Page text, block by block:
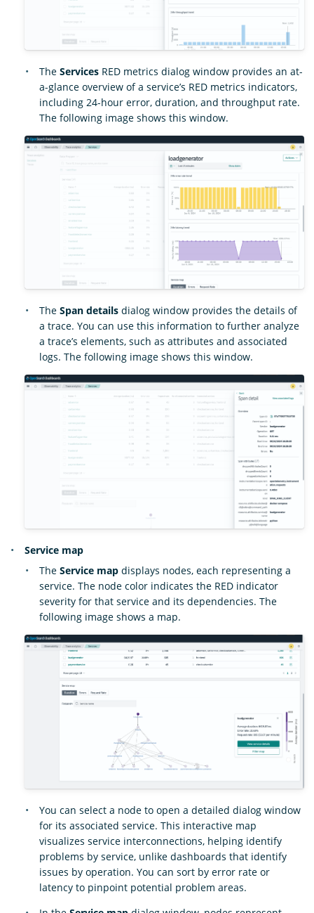
The Services RED metrics dialog window provides an at-
a-glance overview of a service’s RED metrics indicators,
including 24-hour error, duration, and throughput rate.
The following image shows this window.
The Span details dialog window provides the details of
a trace. You can use this information to further analyze
a trace’s elements, such as attributes and associated
logs. The following image shows this window.
Service map
The Service map displays nodes, each representing a
service. The node color indicates the RED indicator
severity for that service and its dependencies. The
following image shows a map.
You can select a node to open a detailed dialog window
for its associated service. This interactive map
visualizes service interconnections, helping identify
problems by service, unlike dashboards that identify
issues by operation. You can sort by error rate or
latency to pinpoint potential problem areas.